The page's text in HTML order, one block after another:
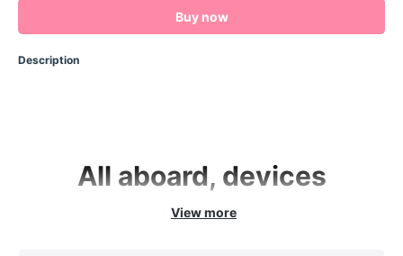
Buy now
Description
All aboard, devices
From organization to smart battery-recharging,